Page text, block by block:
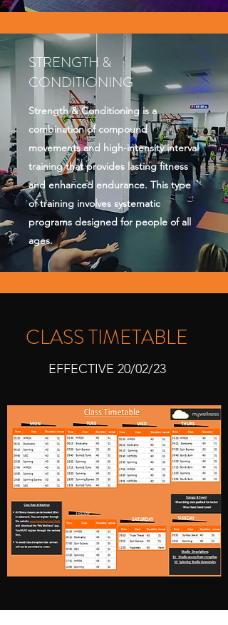
STRENGTH &
CONDITIONING
Strength & Conditioning is a
combination of compound
movements and high-intensity interval
training that provides lasting fitness
and enhanced endurance. This type
of training involves systematic
programs designed for people of all
ages.
CLASS TIMETABLE
EFFECTIVE 20/02/23